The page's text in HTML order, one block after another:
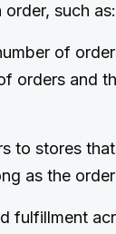
such as:
of
orders and
to stores
as the
fulfillment